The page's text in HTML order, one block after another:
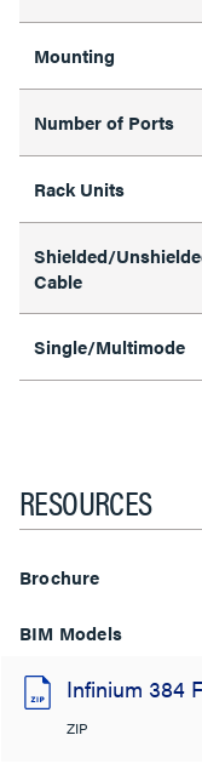
Mounting
Number of Ports
Rack Units
Shielded/
Cable
Single/Multimode
RESOURCES
Brochure
BIM Models
Infinium 384
ZIP